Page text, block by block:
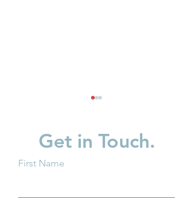
Groundwork Ohio and
Get in Touch.
First Name